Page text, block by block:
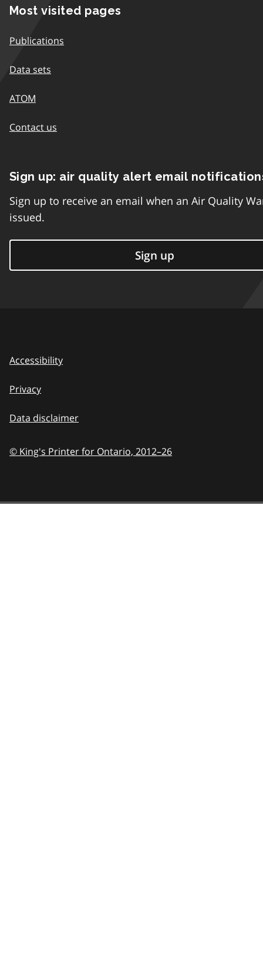
Most visited pages
Publications
Data sets
ATOM
Contact us
Sign up: air quality alert email
Sign up to receive an email when an Air Quality
issued.
Sign up
Accessibility
Privacy
Data disclaimer
© King's Printer for Ontario, 2012–26